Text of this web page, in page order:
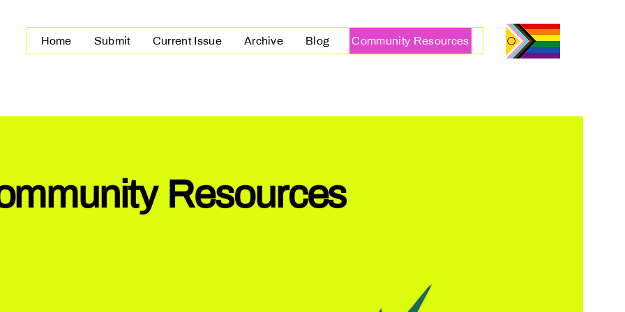
Home Submit Current Issue Archive Blog Community Resources
Resources